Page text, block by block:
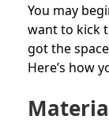
You may
want to kick
got the
Here’s how